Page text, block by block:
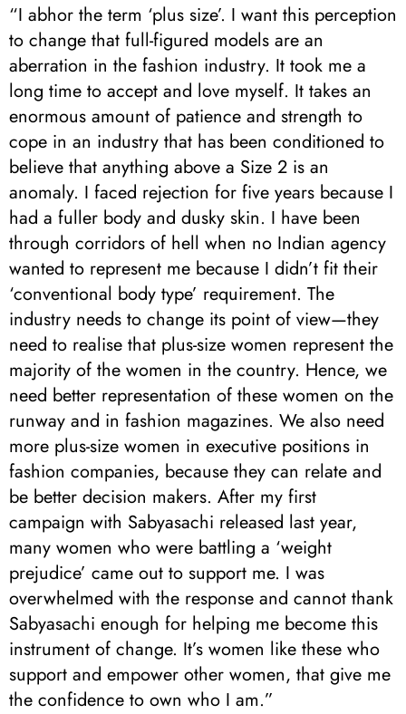
“I abhor the term ‘plus size’. I want this perception
to change that full-figured models are an
aberration in the fashion industry. It took me a
long time to accept and love myself. It takes an
enormous amount of patience and strength to
cope in an industry that has been conditioned to
believe that anything above a Size 2 is an
anomaly. I faced rejection for five years because I
had a fuller body and dusky skin. I have been
through corridors of hell when no Indian agency
wanted to represent me because I didn’t fit their
‘conventional body type’ requirement. The
industry needs to change its point of view—they
need to realise that plus-size women represent the
majority of the women in the country. Hence, we
need better representation of these women on the
runway and in fashion magazines. We also need
more plus-size women in executive positions in
fashion companies, because they can relate and
be better decision makers. After my first
campaign with Sabyasachi released last year,
many women who were battling a ‘weight
prejudice’ came out to support me. I was
overwhelmed with the response and cannot thank
Sabyasachi enough for helping me become this
instrument of change. It’s women like these who
support and empower other women, that give me
the confidence to own who I am.”